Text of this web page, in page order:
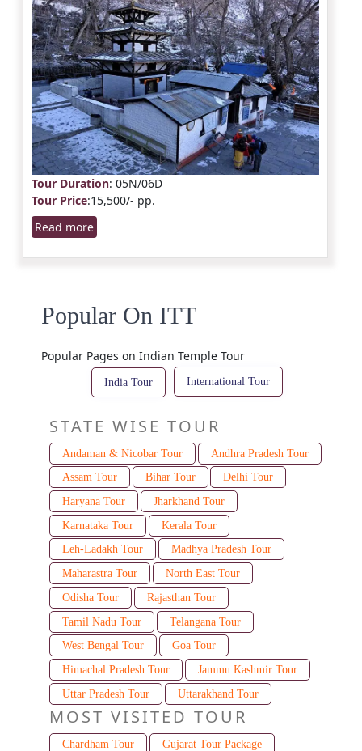
Tour Duration: 05N/06D
Tour Price:15,500/- pp.
Read more
Popular On ITT
Popular Pages on Indian Temple Tour
India Tour International Tour
STATE WISE TOUR
Andaman & Nicobar Tour
Andhra Pradesh Tour
Assam Tour
Bihar Tour
Delhi Tour
Haryana Tour
Jharkhand Tour
Karnataka Tour
Kerala Tour
Leh-Ladakh Tour
Madhya Pradesh Tour
Maharastra Tour
North East Tour
Odisha Tour
Rajasthan Tour
Tamil Nadu Tour
Telangana Tour
West Bengal Tour
Goa Tour
Himachal Pradesh Tour
Jammu Kashmir Tour
Uttar Pradesh Tour
Uttarakhand Tour
MOST VISITED TOUR
Chardham Tour
Gujarat Tour Package